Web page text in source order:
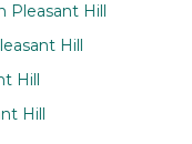
Pleasant Hill
Hill
Hill
Hill